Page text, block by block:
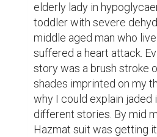
elderly lady in
toddler with severe
middle aged man who
suffered a heart attack.
story was a brush stroke
shades imprinted on my
why I could explain jaded
different stories. By mid
Hazmat suit was getting